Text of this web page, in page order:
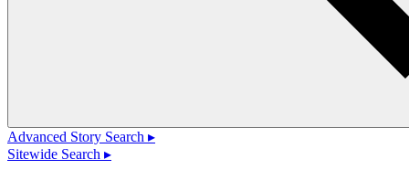
Advanced Story Search ▸
Sitewide Search ▸